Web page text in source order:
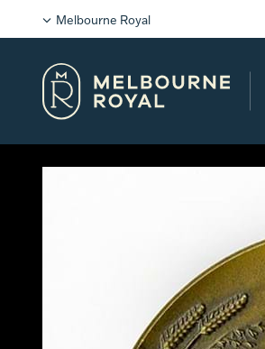
Melbourne Royal